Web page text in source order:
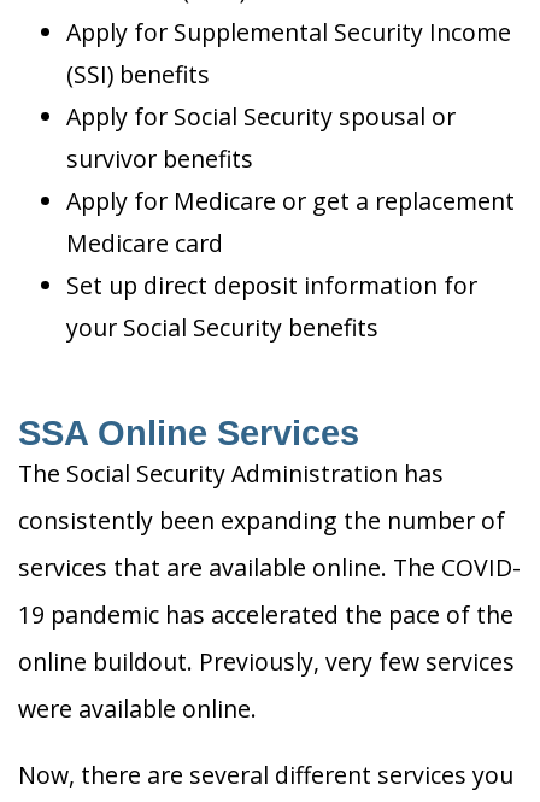
Apply for Supplemental Security Income
(SSI) benefits
Apply for Social Security spousal or
survivor benefits
Apply for Medicare or get a replacement
Medicare card
Set up direct deposit information for
your Social Security benefits
SSA Online Services
The Social Security Administration has
consistently been expanding the number of
services that are available online. The COVID-
19 pandemic has accelerated the pace of the
online buildout. Previously, very few services
were available online.
Now, there are several different services you